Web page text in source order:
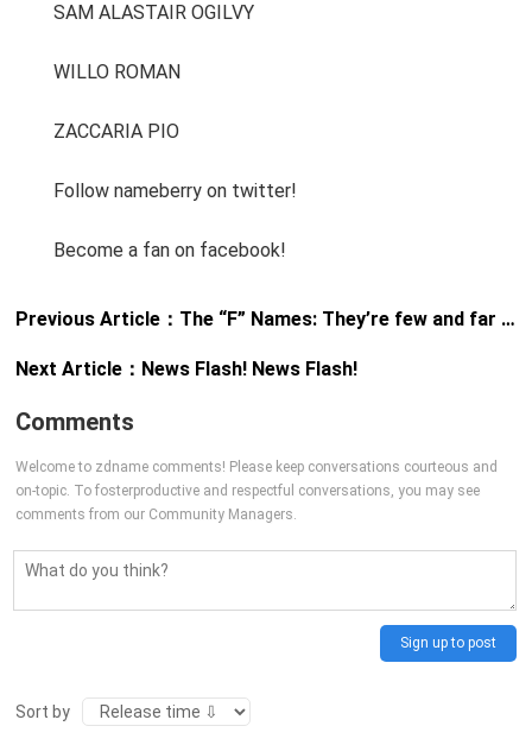
SAM ALASTAIR OGILVY
WILLO ROMAN
ZACCARIA PIO
Follow nameberry on twitter!
Become a fan on facebook!
Previous Article： The “F” Names: They’re few and far between
Next Article： News Flash! News Flash!
Comments
Welcome to zdname comments! Please keep conversations courteous and
on-topic. To fosterproductive and respectful conversations, you may see
comments from our Community Managers.
Sign up to post
Sort by